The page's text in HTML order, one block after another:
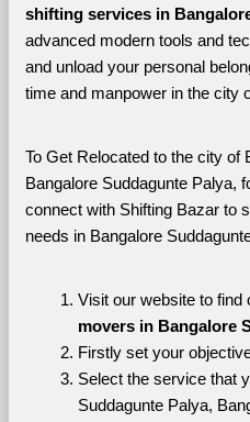
shifting services in
advanced modern tools and
and unload your personal
time and manpower in the city
To Get Relocated to the city of
Bangalore Suddagunte Palya,
connect with Shifting Bazar to
needs in Bangalore
Visit our website to find
movers in Bangalore
Firstly set your
Select the service that
Suddagunte Palya,